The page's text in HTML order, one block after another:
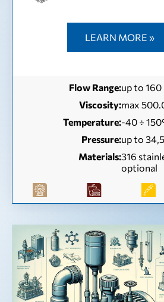
LEARN MORE »
Flow Range:up to
Viscosity:max
Temperature:-40 ÷
Pressure:up to
Materials:316
optional